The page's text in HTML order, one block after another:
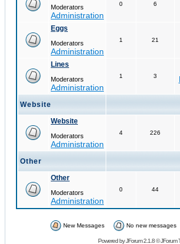
Moderators
Administration
0 6
Eggs
Moderators
Administration
1 21
Lines
Moderators
Administration
1 3
Website
Website
Moderators
Administration
4 226
Other
Other
Moderators
Administration
0 44
New Messages No new messages
Powered byJForum 2.1.8©JForum